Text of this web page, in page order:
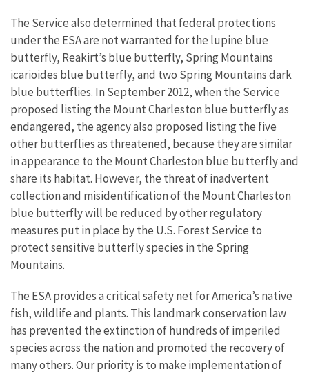
The Service also determined that federal protections
under the ESA are not warranted for the lupine blue
butterfly, Reakirt’s blue butterfly, Spring Mountains
icarioides blue butterfly, and two Spring Mountains dark
blue butterflies. In September 2012, when the Service
proposed listing the Mount Charleston blue butterfly as
endangered, the agency also proposed listing the five
other butterflies as threatened, because they are similar
in appearance to the Mount Charleston blue butterfly and
share its habitat. However, the threat of inadvertent
collection and misidentification of the Mount Charleston
blue butterfly will be reduced by other regulatory
measures put in place by the U.S. Forest Service to
protect sensitive butterfly species in the Spring
Mountains.
The ESA provides a critical safety net for America’s native
fish, wildlife and plants. This landmark conservation law
has prevented the extinction of hundreds of imperiled
species across the nation and promoted the recovery of
many others. Our priority is to make implementation of